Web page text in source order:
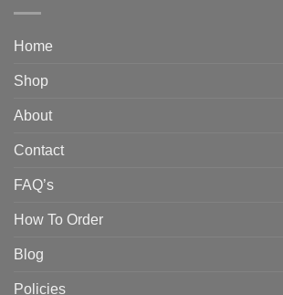
Home
Shop
About
Contact
FAQ’s
How To Order
Blog
Policies